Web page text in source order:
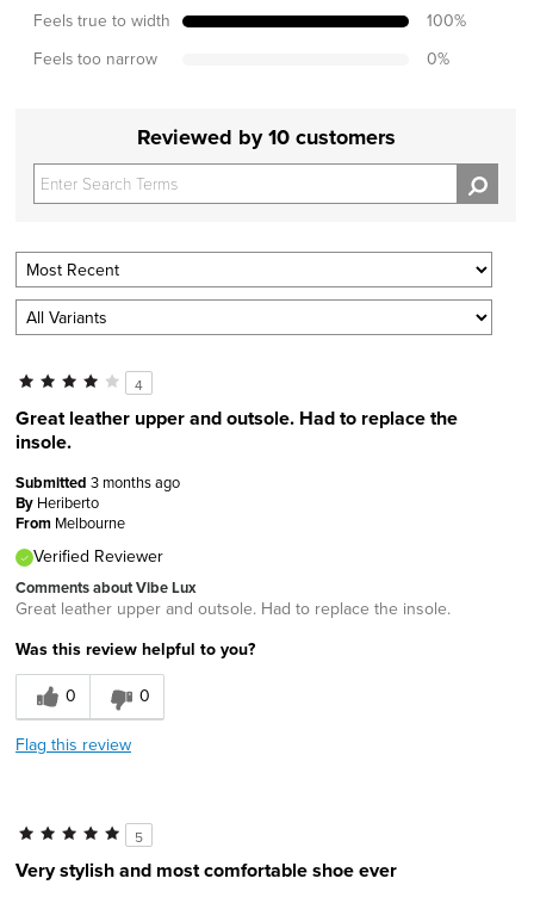
Feels true to width 100%
Feels too narrow 0%
Reviewed by 10 customers
4
Great leather upper and outsole. Had to replace the
insole.
Submitted 3 months ago
By Heriberto
From Melbourne
Verified Reviewer
Comments about Vibe Lux
Great leather upper and outsole. Had to replace the insole.
Was this review helpful to you?
0
0
Flag this review
5
Very stylish and most comfortable shoe ever